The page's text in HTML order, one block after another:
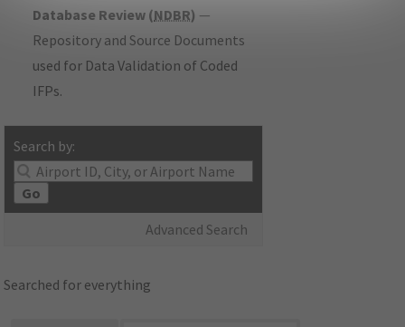
Database Review (NDBR) —
Repository and Source Documents
used for Data Validation of Coded
IFPs.
Search by:
Go
Advanced Search
Searched for everything